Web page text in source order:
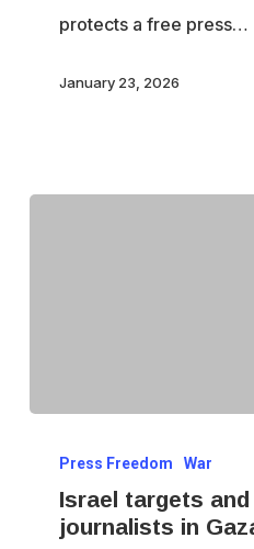
protects a free press…
January 23, 2026
targets
kills
Press Freedom War
Israel targets
journalists in